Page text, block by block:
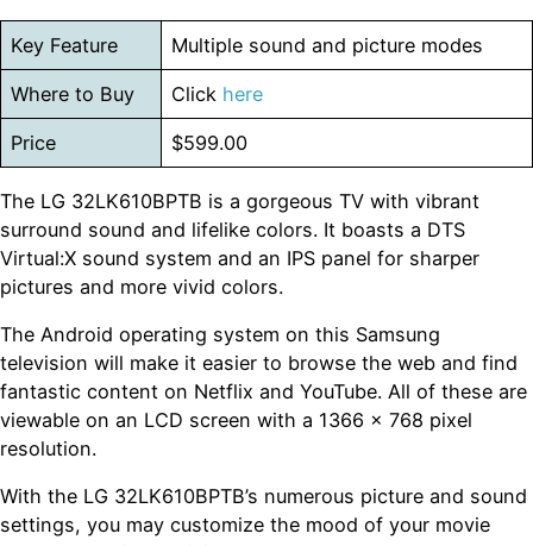
Key Feature Multiple sound and picture modes
Where to Buy Click here
Price $599.00
The LG 32LK610BPTB is a gorgeous TV with vibrant
surround sound and lifelike colors. It boasts a DTS
Virtual:X sound system and an IPS panel for sharper
pictures and more vivid colors.
The Android operating system on this Samsung
television will make it easier to browse the web and find
fantastic content on Netflix and YouTube. All of these are
viewable on an LCD screen with a 1366 x 768 pixel
resolution.
With the LG 32LK610BPTB’s numerous picture and sound
settings, you may customize the mood of your movie